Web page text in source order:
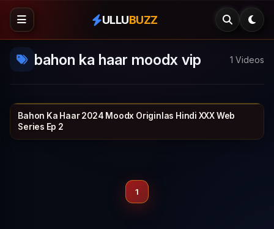
ULLUBUZZ
bahon ka haar moodx vip 1 Videos
30 min MOODX VIP
Bahon Ka Haar 2024 Moodx Originlas Hindi XXX Web
Series Ep 2
1